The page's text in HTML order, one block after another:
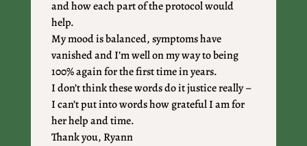
and how each part of the protocol would
help.
My mood is balanced, symptoms have
vanished and I’m well on my way to being
100% again for the first time in years.
I don’t think these words do it justice really –
I can’t put into words how grateful I am for
her help and time.
Thank you, Ryann